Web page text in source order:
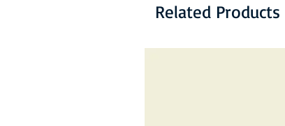
Related Products